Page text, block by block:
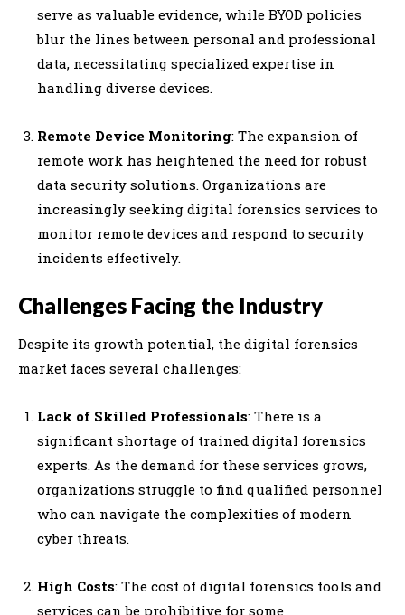
serve as valuable evidence, while BYOD policies
blur the lines between personal and professional
data, necessitating specialized expertise in
handling diverse devices.
Remote Device Monitoring: The expansion of
remote work has heightened the need for robust
data security solutions. Organizations are
increasingly seeking digital forensics services to
monitor remote devices and respond to security
incidents effectively.
Challenges Facing the Industry
Despite its growth potential, the digital forensics
market faces several challenges:
Lack of Skilled Professionals: There is a
significant shortage of trained digital forensics
experts. As the demand for these services grows,
organizations struggle to find qualified personnel
who can navigate the complexities of modern
cyber threats.
High Costs: The cost of digital forensics tools and
services can be prohibitive for some